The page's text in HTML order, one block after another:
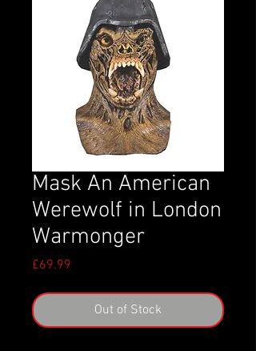
Mask An American
Werewolf in London
Warmonger
£69.99
Out of Stock